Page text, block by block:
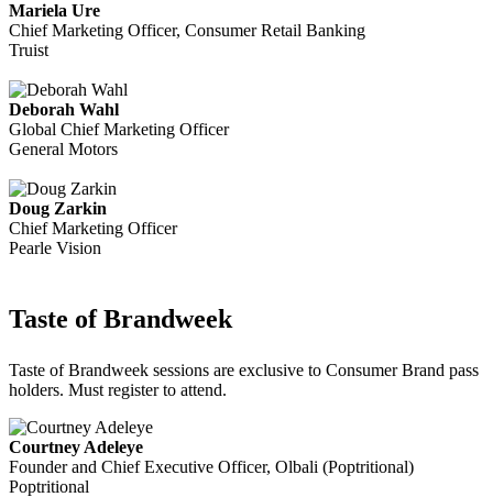
Mariela Ure
Chief Marketing Officer, Consumer Retail Banking
Truist
Deborah Wahl
Global Chief Marketing Officer
General Motors
Doug Zarkin
Chief Marketing Officer
Pearle Vision
Taste of Brandweek
Taste of Brandweek sessions are exclusive to Consumer Brand pass
holders. Must register to attend.
Courtney Adeleye
Founder and Chief Executive Officer, Olbali (Poptritional)
Poptritional